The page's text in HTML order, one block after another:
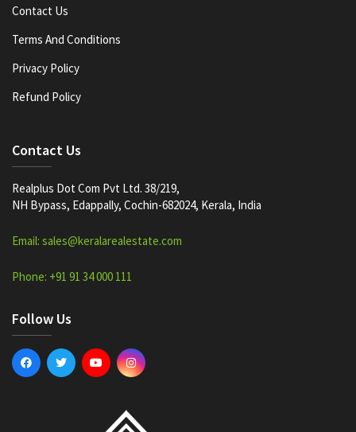
Contact Us
Terms And Conditions
Privacy Policy
Refund Policy
Contact Us
Realplus Dot Com Pvt Ltd. 38/219,
NH Bypass, Edappally, Cochin-682024, Kerala, India
Email: sales@keralarealestate.com
Phone: +91 91 34 000 111
Follow Us